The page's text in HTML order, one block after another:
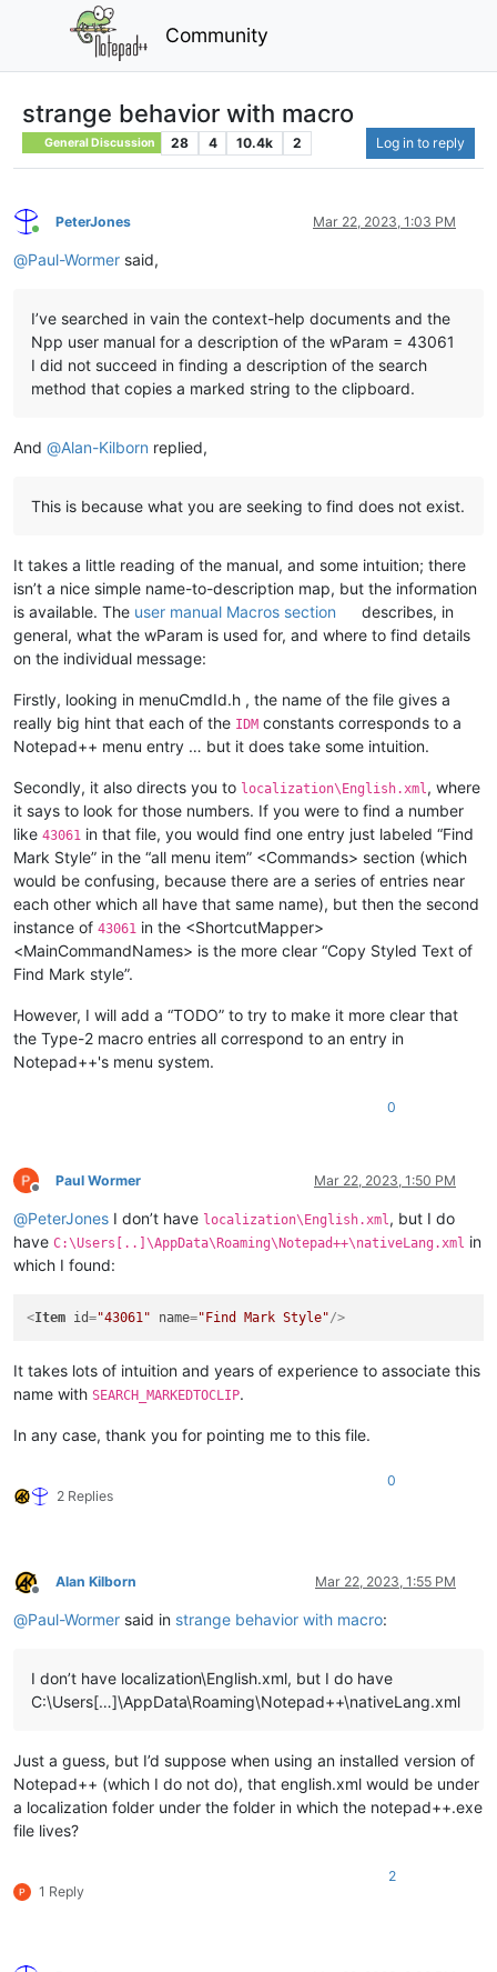
Community
strange behavior with macro
General Discussion 28 4 10.4k 2 Log in to reply
Online
PeterJones Mar 22, 2023, 1:03 PM
@Paul-Wormer said,
I’ve searched in vain the context-help documents and the
Npp user manual for a description of the wParam = 43061
I did not succeed in finding a description of the search
method that copies a marked string to the clipboard.
And @Alan-Kilborn replied,
This is because what you are seeking to find does not exist.
It takes a little reading of the manual, and some intuition; there
isn’t a nice simple name-to-description map, but the information
is available. The user manual Macros section
describes, in
general, what the wParam is used for, and where to find details
on the individual message:
Firstly, looking in menuCmdId.h , the name of the file gives a
really big hint that each of the IDM constants corresponds to a
Notepad++ menu entry … but it does take some intuition.
Secondly, it also directs you to localization\English.xml , where
it says to look for those numbers. If you were to find a number
like 43061 in that file, you would find one entry just labeled “Find
Mark Style” in the “all menu item” <Commands> section (which
would be confusing, because there are a series of entries near
each other which all have that same name), but then the second
instance of 43061 in the <ShortcutMapper>
<MainCommandNames> is the more clear “Copy Styled Text of
Find Mark style”.
However, I will add a “TODO” to try to make it more clear that
the Type-2 macro entries all correspond to an entry in
Notepad++'s menu system.
0
Offline
Paul Wormer Mar 22, 2023, 1:50 PM
@PeterJones I don’t have localization\English.xml , but I do
have C:\Users[..]\AppData\Roaming\Notepad++\nativeLang.xml in
which I found:
<Item id="43061" name="Find Mark Style"/>
It takes lots of intuition and years of experience to associate this
name with SEARCH_MARKEDTOCLIP.
In any case, thank you for pointing me to this file.
2 Replies
0
Offline
Alan Kilborn Mar 22, 2023, 1:55 PM
@Paul-Wormer said in strange behavior with macro:
I don’t have localization\English.xml, but I do have
C:\Users[…]\AppData\Roaming\Notepad++\nativeLang.xml
Just a guess, but I’d suppose when using an installed version of
Notepad++ (which I do not do), that english.xml would be under
a localization folder under the folder in which the notepad++.exe
file lives?
1 Reply
2